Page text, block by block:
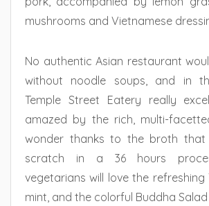
mushrooms and Vietnamese
No authentic Asian restaurant
without noodle soups, and in
Temple Street Eatery really
amazed by the rich, multi-
wonder thanks to the broth
scratch in a 36 hours
vegetarians will love the refreshing
mint, and the colorful Buddha